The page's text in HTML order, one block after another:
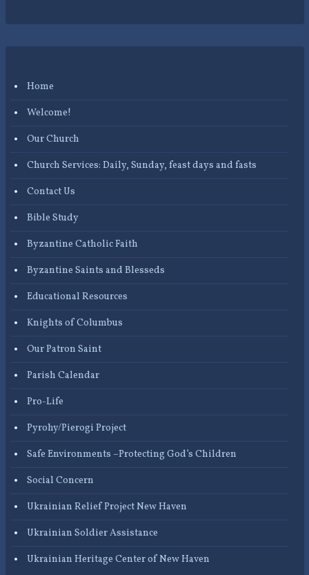
Home
Welcome!
Our Church
Church Services: Daily, Sunday, feast days and fasts
Contact Us
Bible Study
Byzantine Catholic Faith
Byzantine Saints and Blesseds
Educational Resources
Knights of Columbus
Our Patron Saint
Parish Calendar
Pro-Life
Pyrohy/Pierogi Project
Safe Environments –Protecting God’s Children
Social Concern
Ukrainian Relief Project New Haven
Ukrainian Soldier Assistance
Ukrainian Heritage Center of New Haven